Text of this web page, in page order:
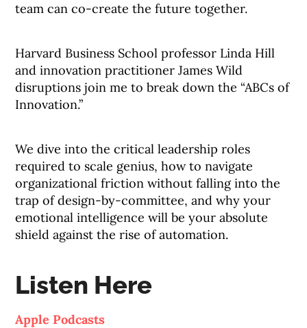
team can co-create the future together.
Harvard Business School professor Linda Hill
and innovation practitioner James Wild
disruptions join me to break down the “ABCs of
Innovation.”
We dive into the critical leadership roles
required to scale genius, how to navigate
organizational friction without falling into the
trap of design-by-committee, and why your
emotional intelligence will be your absolute
shield against the rise of automation.
Listen Here
Apple Podcasts